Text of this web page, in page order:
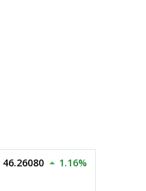
46.26080 1.16%